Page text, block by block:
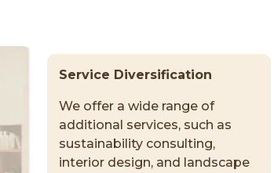
Service Diversification
We offer a wide range of
additional services, such as
sustainability consulting,
interior design, and landscape